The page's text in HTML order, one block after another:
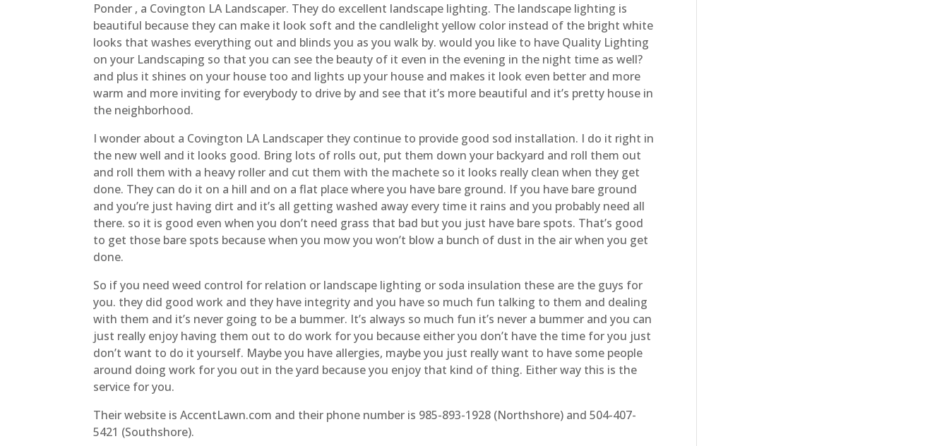
Ponder , a Covington LA Landscaper. They do excellent landscape lighting. The landscape lighting is
beautiful because they can make it look soft and the candlelight yellow color instead of the bright white
looks that washes everything out and blinds you as you walk by. would you like to have Quality Lighting
on your Landscaping so that you can see the beauty of it even in the evening in the night time as well?
and plus it shines on your house too and lights up your house and makes it look even better and more
warm and more inviting for everybody to drive by and see that it’s more beautiful and it’s pretty house in
the neighborhood.
I wonder about a Covington LA Landscaper they continue to provide good sod installation. I do it right in
the new well and it looks good. Bring lots of rolls out, put them down your backyard and roll them out
and roll them with a heavy roller and cut them with the machete so it looks really clean when they get
done. They can do it on a hill and on a flat place where you have bare ground. If you have bare ground
and you’re just having dirt and it’s all getting washed away every time it rains and you probably need all
there. so it is good even when you don’t need grass that bad but you just have bare spots. That’s good
to get those bare spots because when you mow you won’t blow a bunch of dust in the air when you get
done.
So if you need weed control for relation or landscape lighting or soda insulation these are the guys for
you. they did good work and they have integrity and you have so much fun talking to them and dealing
with them and it’s never going to be a bummer. It’s always so much fun it’s never a bummer and you can
just really enjoy having them out to do work for you because either you don’t have the time for you just
don’t want to do it yourself. Maybe you have allergies, maybe you just really want to have some people
around doing work for you out in the yard because you enjoy that kind of thing. Either way this is the
service for you.
Their website is AccentLawn.com and their phone number is 985-893-1928 (Northshore) and 504-407-
5421 (Southshore).